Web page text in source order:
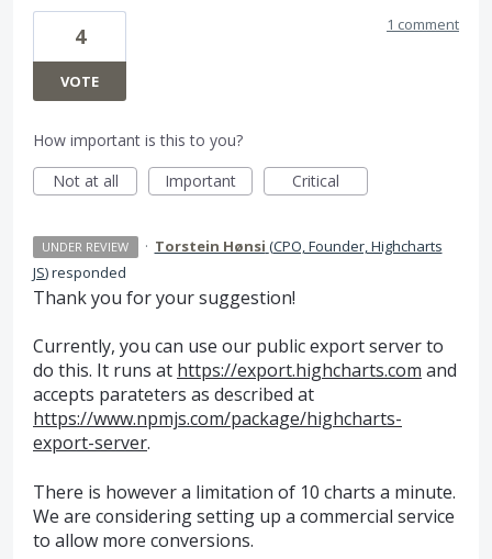
4
VOTE
1 comment
How important is this to you?
Not at all
Important Critical
UNDER REVIEW · Torstein Hønsi (CPO, Founder, Highcharts
JS)responded
Thank you for your suggestion!
Currently, you can use our public export server to
do this. It runs at https://export.highcharts.com and
accepts parateters as described at
https://www.npmjs.com/package/highcharts-
export-server.
There is however a limitation of 10 charts a minute.
We are considering setting up a commercial service
to allow more conversions.